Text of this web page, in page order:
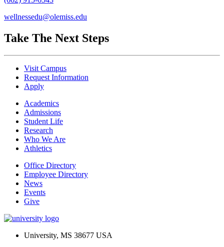
wellnessedu@olemiss.edu
Take The Next Steps
Visit Campus
Request Information
Apply
Academics
Admissions
Student Life
Research
Who We Are
Athletics
Office Directory
Employee Directory
News
Events
Give
University, MS 38677 USA